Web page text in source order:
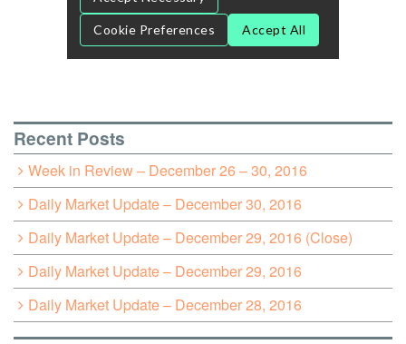
Recent Posts
Week in Review – December 26 – 30, 2016
Daily Market Update – December 30, 2016
Daily Market Update – December 29, 2016 (Close)
Daily Market Update – December 29, 2016
Daily Market Update – December 28, 2016